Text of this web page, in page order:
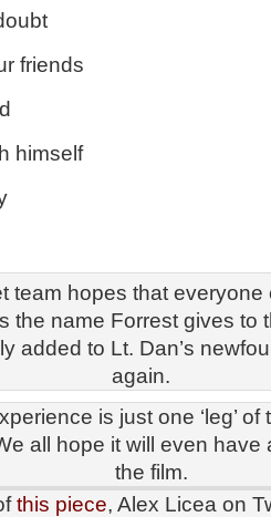
friends
himself
team hopes that everyone
the name Forrest gives to
added to Lt. Dan’s
again.
is just one ‘leg’
all hope it will even have
the film.
this piece, Alex Licea on